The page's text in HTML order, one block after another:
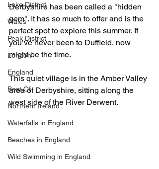
Lake District
Wales
Peak District
London
England
Best Of
Northern Ireland
Waterfalls in England
Beaches in England
Wild Swimming in England
Derbyshire has been called a "hidden
gem". It has so much to offer and is the
perfect spot to explore this summer. If
you’ve never been to Duffield, now
might be the time.
This quiet village is in the Amber Valley
area of Derbyshire, sitting along the
west side of the River Derwent.